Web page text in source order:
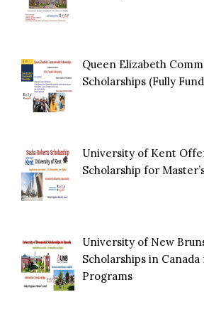
Queen Elizabeth
Scholarships (Fully
University of Kent
Scholarship for
University of New
Scholarships in Canada
Programs